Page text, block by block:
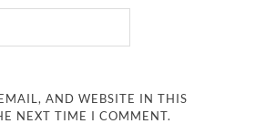
AND WEBSITE IN THIS
NEXT TIME I COMMENT.